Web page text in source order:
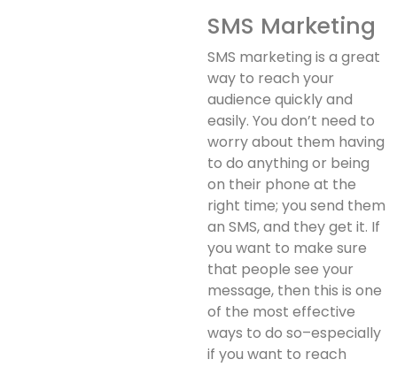
SMS Marketing
SMS marketing is a great
way to reach your
audience quickly and
easily. You don’t need to
worry about them having
to do anything or being
on their phone at the
right time; you send them
an SMS, and they get it. If
you want to make sure
that people see your
message, then this is one
of the most effective
ways to do so–especially
if you want to reach